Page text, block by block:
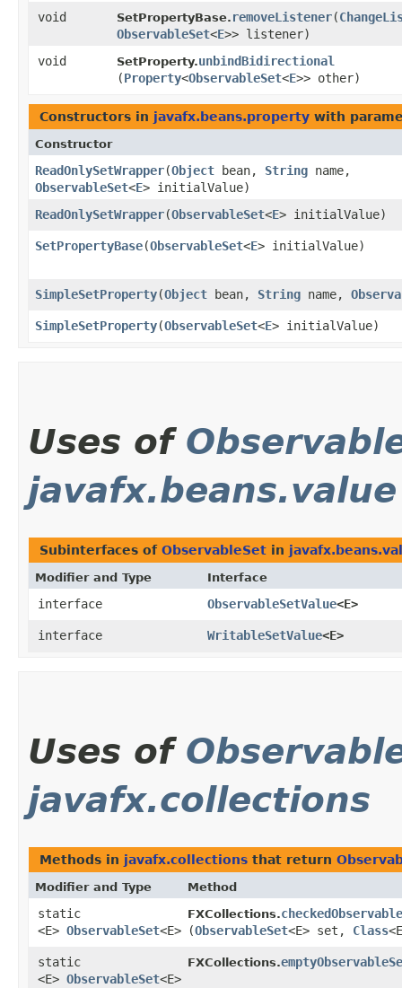
void SetPropertyBase. removeListener​(
ObservableSet<E>> listener)
void
SetProperty.unbindBidirectional
(Property<ObservableSet<E>> other)
Constructors in javafx.beans.property with
Constructor
ReadOnlySetWrapper​(Object bean, String name,
ObservableSet<E> initialValue)
ReadOnlySetWrapper​(ObservableSet<E> initialValue)
SetPropertyBase​(ObservableSet<E> initialValue)
SimpleSetProperty​(Object bean, String name,
SimpleSetProperty​(ObservableSet<E> initialValue)
Uses of
javafx.beans.value
Subinterfaces of ObservableSet in
Modifier and Type Interface
interface ObservableSetValue<E>
interface WritableSetValue<E>
Uses of
javafx.collections
Methods in javafx.collections that return
Modifier and Type Method
static
<E> ObservableSet<E>
FXCollections.
(ObservableSet<E> set, Class
static
<E> ObservableSet<E>
FXCollections.